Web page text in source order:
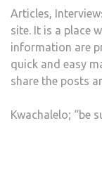
Articles,
site. It is a place
information are
quick and easy
share the posts
Kwachalelo; “be